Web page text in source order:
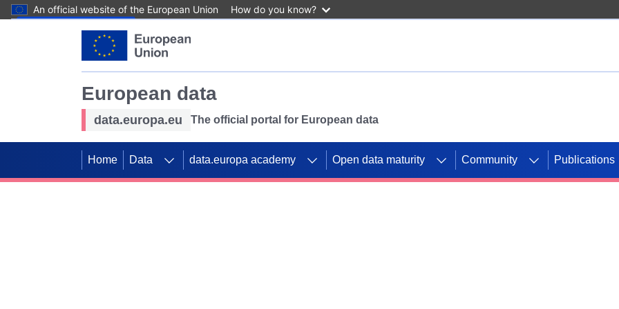
An official website of the European Union How do you know?
European data
data.europa.eu The official portal for European data
Home Data data.europa academy Open data maturity Community Publications